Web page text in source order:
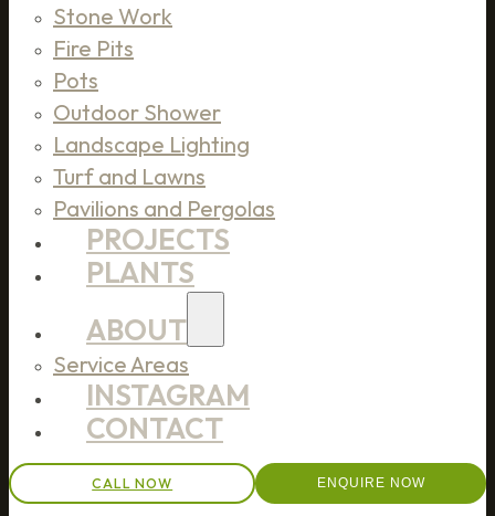
Stone Work
Fire Pits
Pots
Outdoor Shower
Landscape Lighting
Turf and Lawns
Pavilions and Pergolas
PROJECTS
PLANTS
ABOUT
Service Areas
INSTAGRAM
CONTACT
CALL NOW ENQUIRE NOW